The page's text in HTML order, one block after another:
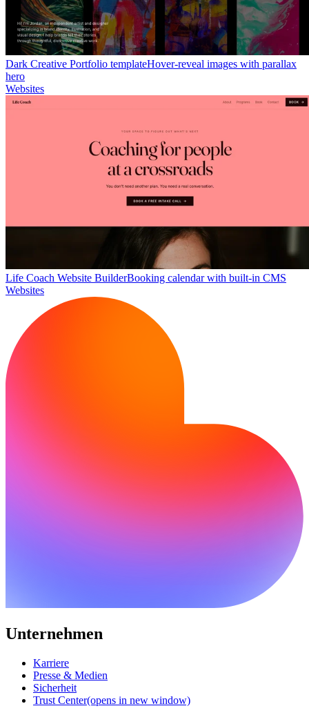
Dark Creative Portfolio templateHover-reveal images with parallax
hero
Websites
Life Coach Website BuilderBooking calendar with built-in CMS
Websites
Unternehmen
Karriere
Presse & Medien
Sicherheit
Trust Center(opens in new window)